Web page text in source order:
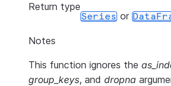
Return type
Series or
Notes
This function ignores the
group_keys, and dropna